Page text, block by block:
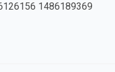
1486189369